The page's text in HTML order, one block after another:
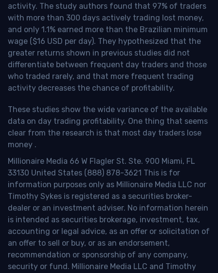
activity. The study authors found that 97% of traders
with more than 300 days actively trading lost money,
and only 1.1% earned more than the Brazilian minimum
wage ($16 USD per day). They hypothesized that the
greater returns shown in previous studies did not
differentiate between frequent day traders and those
who traded rarely, and that more frequent trading
activity decreases the chance of profitability.
These studies show the wide variance of the available
data on day trading profitability. One thing that seems
clear from the research is that most day traders lose
money .
Millionaire Media 66 W Flagler St. Ste. 900 Miami, FL
33130 United States (888) 878-3621 This is for
information purposes only as Millionaire Media LLC nor
Timothy Sykes is registered as a securities broker-
dealer or an investment adviser. No information herein
is intended as securities brokerage, investment, tax,
accounting or legal advice, as an offer or solicitation of
an offer to sell or buy, or as an endorsement,
recommendation or sponsorship of any company,
security or fund. Millionaire Media LLC and Timothy